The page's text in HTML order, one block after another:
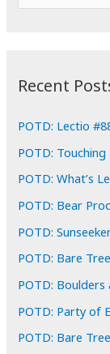
r
e
s
Recent
POTD: Lectio
POTD:
POTD: What’s
POTD: Bear
POTD:
POTD: Bare
POTD: Boulders
POTD: Party of
POTD: Bare